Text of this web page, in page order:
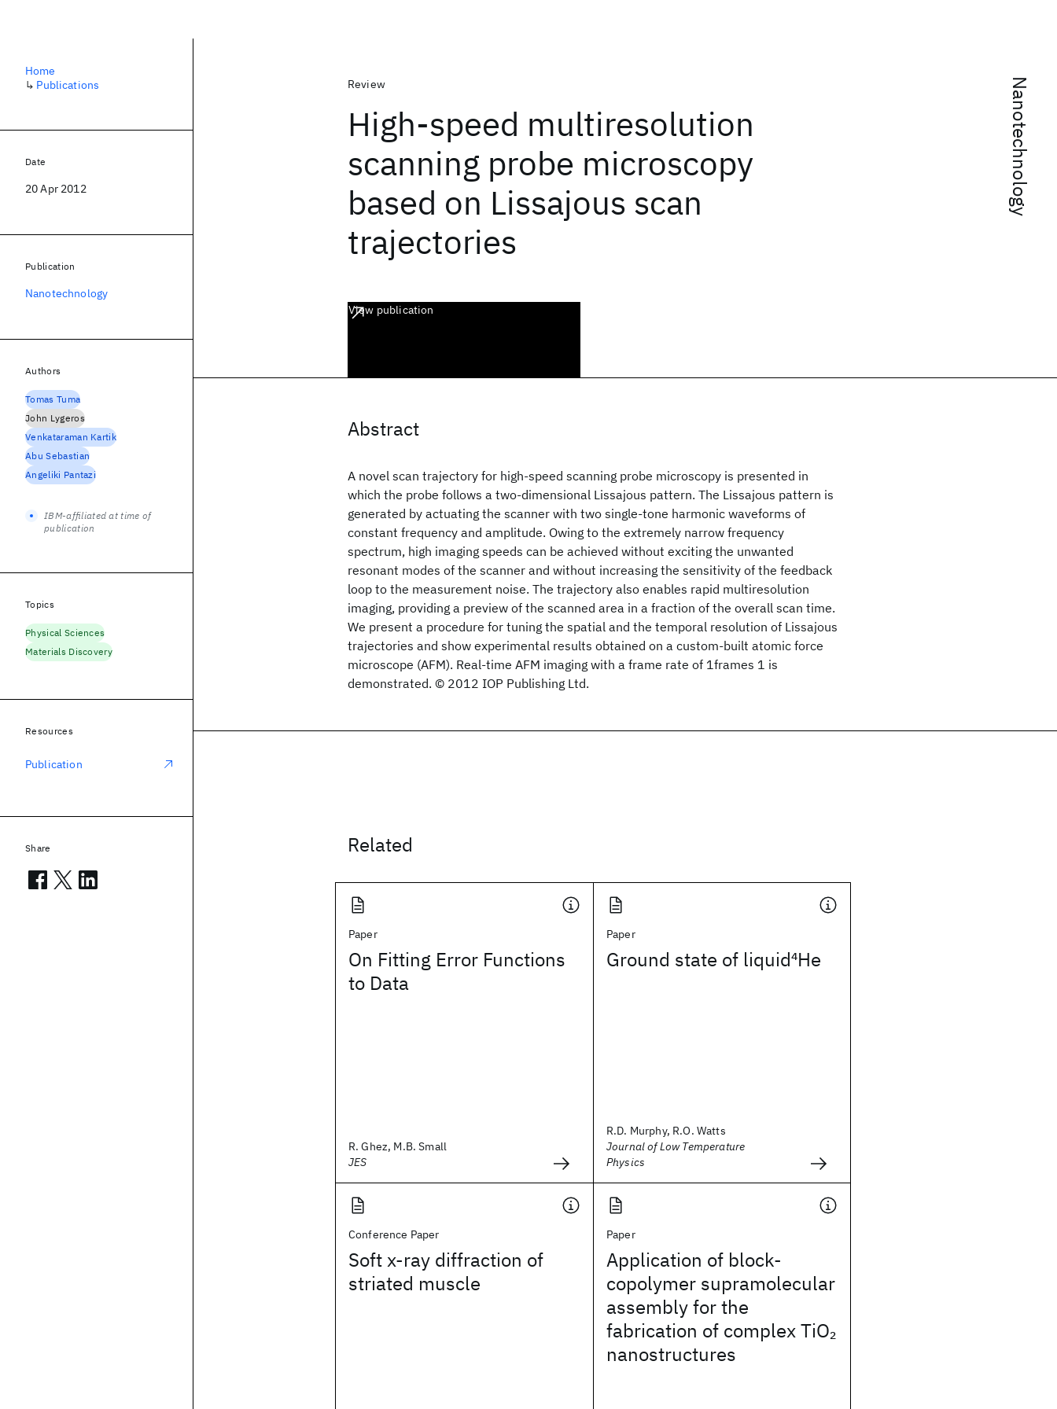
Nanotechnology
Review
High-speed multiresolution
scanning probe microscopy
based on Lissajous scan
trajectories
View publication
Abstract
A novel scan trajectory for high-speed scanning probe microscopy is presented in
which the probe follows a two-dimensional Lissajous pattern. The Lissajous pattern is
generated by actuating the scanner with two single-tone harmonic waveforms of
constant frequency and amplitude. Owing to the extremely narrow frequency
spectrum, high imaging speeds can be achieved without exciting the unwanted
resonant modes of the scanner and without increasing the sensitivity of the feedback
loop to the measurement noise. The trajectory also enables rapid multiresolution
imaging, providing a preview of the scanned area in a fraction of the overall scan time.
We present a procedure for tuning the spatial and the temporal resolution of Lissajous
trajectories and show experimental results obtained on a custom-built atomic force
microscope (AFM). Real-time AFM imaging with a frame rate of 1frames 1 is
demonstrated. © 2012 IOP Publishing Ltd.
Related
Paper
On Fitting Error Functions
to Data
R. Ghez, M.B. Small
JES
Paper
Ground state of liquid4He
R.D. Murphy, R.O. Watts
Journal of Low Temperature
Physics
Conference Paper
Soft x-ray diffraction of
striated muscle
Paper
Application of block-
copolymer supramolecular
assembly for the
fabrication of complex TiO2
nanostructures
Home
↳ Publications
Date
20 Apr 2012
Publication
Nanotechnology
Authors
Tomas Tuma
John Lygeros
Venkataraman Kartik
Abu Sebastian
Angeliki Pantazi
IBM-affiliated at time of
publication
Topics
Physical Sciences
Materials Discovery
Resources
Publication
Share